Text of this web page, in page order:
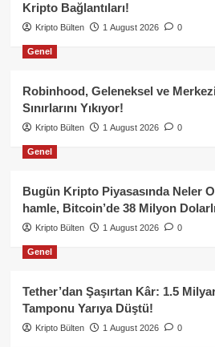
Kripto Bağlantıları!
Kripto Bülten 1 August 2026 0
Genel
Robinhood, Geleneksel ve
Sınırlarını Yıkıyor!
Kripto Bülten 1 August 2026 0
Genel
Bugün Kripto Piyasasında Neler
hamle, Bitcoin’de 38 Milyon
Kripto Bülten 1 August 2026 0
Genel
Tether’dan Şaşırtan Kâr: 1.5
Tamponu Yarıya Düştü!
Kripto Bülten 1 August 2026 0